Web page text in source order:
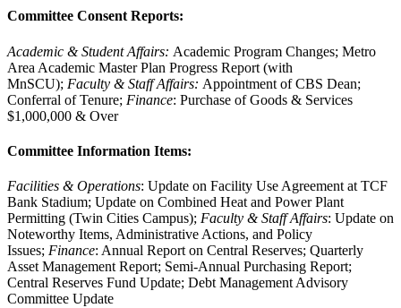
Committee Consent Reports:
Academic & Student Affairs: Academic Program Changes; Metro
Area Academic Master Plan Progress Report (with
MnSCU); Faculty & Staff Affairs: Appointment of CBS Dean;
Conferral of Tenure; Finance: Purchase of Goods & Services
$1,000,000 & Over
Committee Information Items:
Facilities & Operations: Update on Facility Use Agreement at TCF
Bank Stadium; Update on Combined Heat and Power Plant
Permitting (Twin Cities Campus); Faculty & Staff Affairs: Update on
Noteworthy Items, Administrative Actions, and Policy
Issues; Finance: Annual Report on Central Reserves; Quarterly
Asset Management Report; Semi-Annual Purchasing Report;
Central Reserves Fund Update; Debt Management Advisory
Committee Update